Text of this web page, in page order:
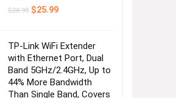
$28.99 Original
$25.99Current
TP-Link WiFi Extender
with Ethernet Port, Dual
Band 5GHz/2.4GHz, Up to
44% More Bandwidth
Than Single Band, Covers